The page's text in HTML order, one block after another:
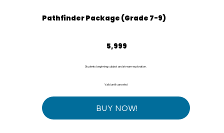
Pathfinder Package (Grade 7-9)
5,999
Students beginning subject and stream exploration.
Valid until canceled
BUY NOW!